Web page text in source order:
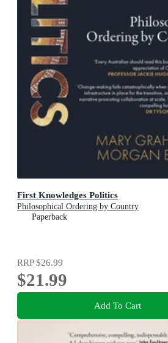
First Knowledges Politics
Philosophical Ordering by Country
Paperback
RRP$26.99
$21.99
Add To Cart